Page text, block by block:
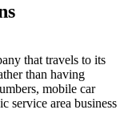
that travels to its
than having
mobile car
service area business